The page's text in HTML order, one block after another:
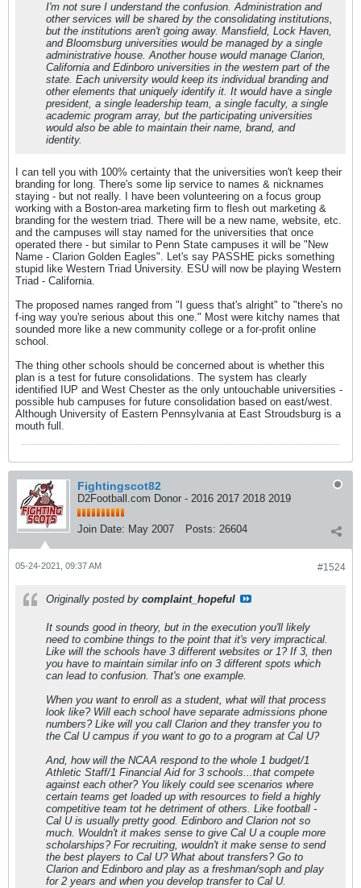
I'm not sure I understand the confusion. Administration and
other services will be shared by the consolidating institutions,
but the institutions aren't going away. Mansfield, Lock Haven,
and Bloomsburg universities would be managed by a single
administrative house. Another house would manage Clarion,
California and Edinboro universities in the western part of the
state. Each university would keep its individual branding and
other elements that uniquely identify it. It would have a single
president, a single leadership team, a single faculty, a single
academic program array, but the participating universities
would also be able to maintain their name, brand, and
identity.
I can tell you with 100% certainty that the universities won't keep their
branding for long. There's some lip service to names & nicknames
staying - but not really. I have been volunteering on a focus group
working with a Boston-area marketing firm to flesh out marketing &
branding for the western triad. There will be a new name, website, etc.
and the campuses will stay named for the universities that once
operated there - but similar to Penn State campuses it will be "New
Name - Clarion Golden Eagles". Let's say PASSHE picks something
stupid like Western Triad University. ESU will now be playing Western
Triad - California.
The proposed names ranged from "I guess that's alright" to "there's no
f-ing way you're serious about this one." Most were kitchy names that
sounded more like a new community college or a for-profit online
school.
The thing other schools should be concerned about is whether this
plan is a test for future consolidations. The system has clearly
identified IUP and West Chester as the only untouchable universities -
possible hub campuses for future consolidation based on east/west.
Although University of Eastern Pennsylvania at East Stroudsburg is a
mouth full.
Fightingscot82
D2Football.com Donor - 2016 2017 2018 2019
Join Date: May 2007 Posts: 26604
#1524
05-24-2021, 09:37 AM
Originally posted by complaint_hopeful
It sounds good in theory, but in the execution you'll likely
need to combine things to the point that it's very impractical.
Like will the schools have 3 different websites or 1? If 3, then
you have to maintain similar info on 3 different spots which
can lead to confusion. That's one example.
When you want to enroll as a student, what will that process
look like? Will each school have separate admissions phone
numbers? Like will you call Clarion and they transfer you to
the Cal U campus if you want to go to a program at Cal U?
And, how will the NCAA respond to the whole 1 budget/1
Athletic Staff/1 Financial Aid for 3 schools...that compete
against each other? You likely could see scenarios where
certain teams get loaded up with resources to field a highly
competitive team tot he detriment of others. Like football -
Cal U is usually pretty good. Edinboro and Clarion not so
much. Wouldn't it makes sense to give Cal U a couple more
scholarships? For recruiting, wouldn't it make sense to send
the best players to Cal U? What about transfers? Go to
Clarion and Edinboro and play as a freshman/soph and play
for 2 years and when you develop transfer to Cal U.